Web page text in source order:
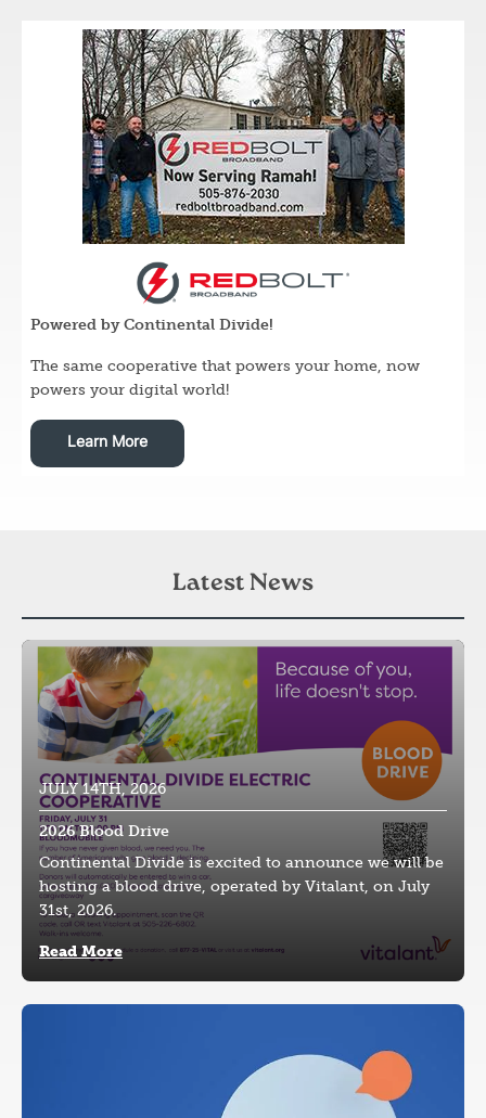
Image
Image
Powered by Continental Divide!
The same cooperative that powers your home, now
powers your digital world!
Learn More
Latest News
Image
JULY 14TH, 2026
2026 Blood Drive
Continental Divide is excited to announce we will be
hosting a blood drive, operated by Vitalant, on July
31st, 2026.
Read More
Image